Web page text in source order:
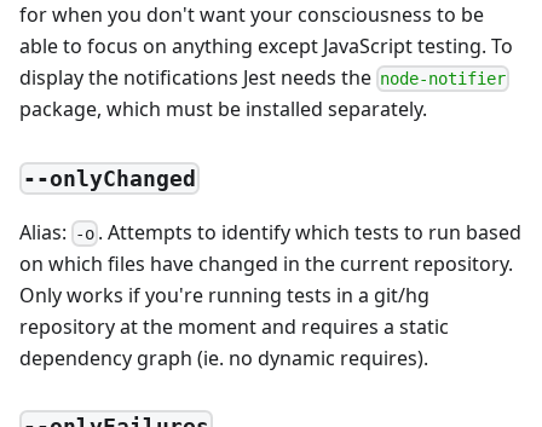
for when you don't want your consciousness to be
able to focus on anything except JavaScript testing. To
display the notifications Jest needs the node-notifier
package, which must be installed separately.
--onlyChanged
Alias: -o . Attempts to identify which tests to run based
on which files have changed in the current repository.
Only works if you're running tests in a git/hg
repository at the moment and requires a static
dependency graph (ie. no dynamic requires).